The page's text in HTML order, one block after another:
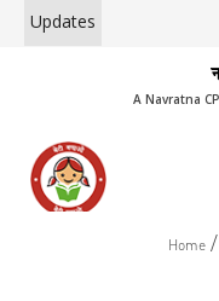
Updates
A Navratna
Home /